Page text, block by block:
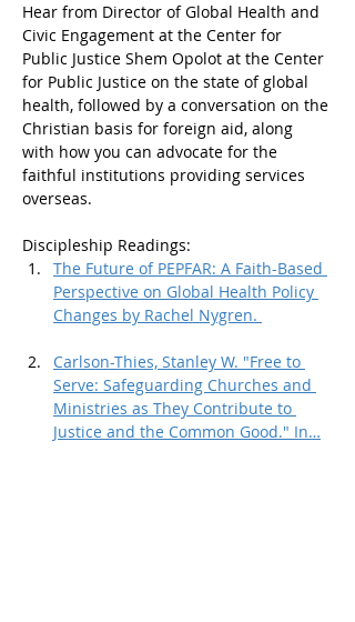
Hear from Director of Global Health and
Civic Engagement at the Center for
Public Justice Shem Opolot at the Center
for Public Justice on the state of global
health, followed by a conversation on the
Christian basis for foreign aid, along
with how you can advocate for the
faithful institutions providing services
overseas.
Discipleship Readings:
The Future of PEPFAR: A Faith-Based
Perspective on Global Health Policy
Changes by Rachel Nygren.
Carlson-Thies, Stanley W. "Free to
Serve: Safeguarding Churches and
Ministries as They Contribute to
Justice and the Common Good." In…